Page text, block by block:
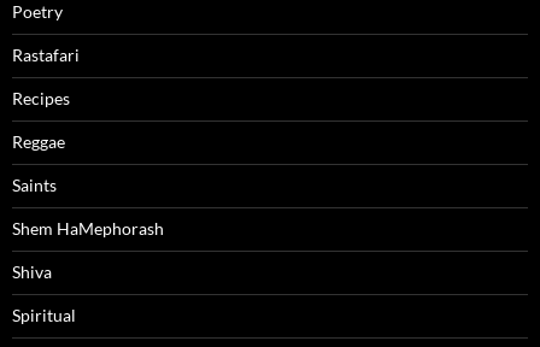
Poetry
Rastafari
Recipes
Reggae
Saints
Shem HaMephorash
Shiva
Spiritual